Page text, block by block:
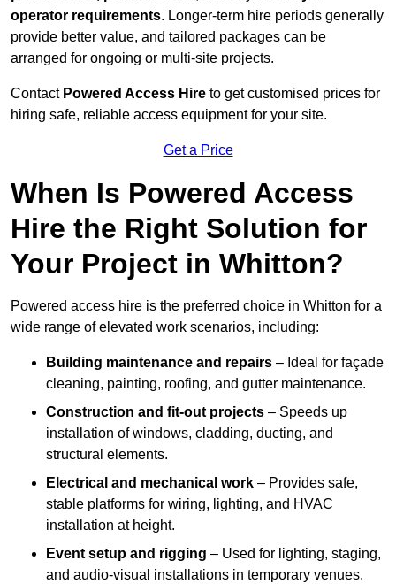
operator requirements. Longer-term hire periods generally
provide better value, and tailored packages can be
arranged for ongoing or multi-site projects.
Contact Powered Access Hire to get customised prices for
hiring safe, reliable access equipment for your site.
Get a Price
When Is Powered Access
Hire the Right Solution for
Your Project in Whitton?
Powered access hire is the preferred choice in Whitton for a
wide range of elevated work scenarios, including:
Building maintenance and repairs – Ideal for façade
cleaning, painting, roofing, and gutter maintenance.
Construction and fit-out projects – Speeds up
installation of windows, cladding, ducting, and
structural elements.
Electrical and mechanical work – Provides safe,
stable platforms for wiring, lighting, and HVAC
installation at height.
Event setup and rigging – Used for lighting, staging,
and audio-visual installations in temporary venues.